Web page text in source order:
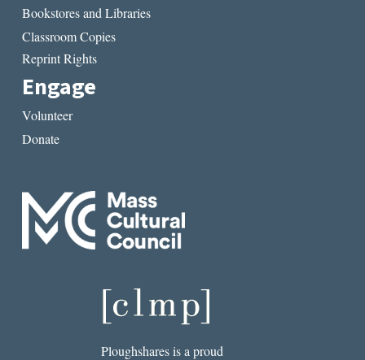
Bookstores and Libraries
Classroom Copies
Reprint Rights
Engage
Volunteer
Donate
Ploughshares is a proud